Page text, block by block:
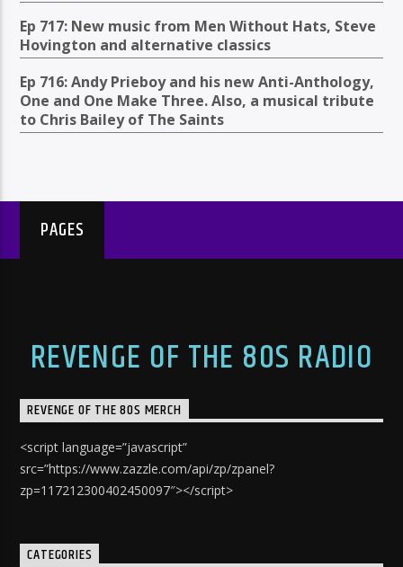
Ep 717: New music from Men Without Hats, Steve
Hovington and alternative classics
Ep 716: Andy Prieboy and his new Anti-Anthology,
One and One Make Three. Also, a musical tribute
to Chris Bailey of The Saints
PAGES
REVENGE OF THE 80S RADIO
REVENGE OF THE 80S MERCH
<script language=”javascript”
src=”https://www.zazzle.com/api/zp/zpanel?
zp=117212300402450097″></script>
CATEGORIES